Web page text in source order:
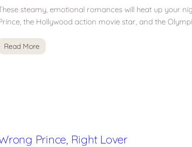
steamy, emotional romances will heat up your
the Hollywood action movie star, and the
Read More
Prince, Right Lover